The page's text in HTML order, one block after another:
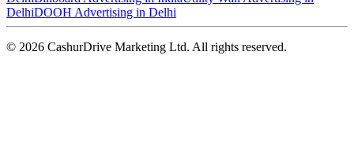
DelhiDOOH Advertising in Delhi
© 2026 CashurDrive Marketing Ltd. All rights reserved.